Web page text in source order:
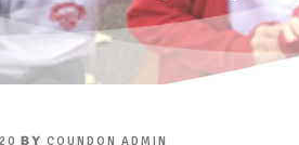
BY COUNDON ADMIN